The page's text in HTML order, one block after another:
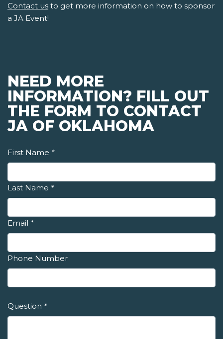
Contact us to get more information on how to sponsor
a JA Event!
NEED MORE
INFORMATION? FILL OUT
THE FORM TO CONTACT
JA OF OKLAHOMA
First Name *
Last Name *
Email *
Phone Number
Question *